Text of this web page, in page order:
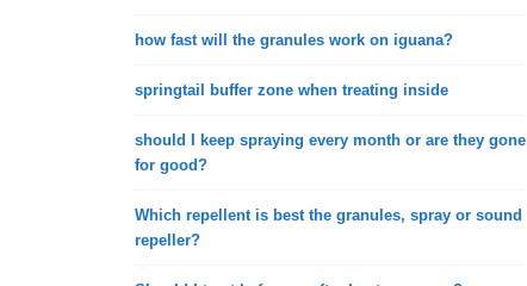
how fast will the granules work on iguana?
springtail buffer zone when treating inside
should I keep spraying every month or are they gone
for good?
Which repellent is best the granules, spray or sound
repeller?